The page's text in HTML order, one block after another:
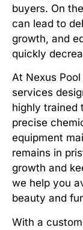
buyers. On
can lead to
growth, and
quickly
At Nexus
services
highly trained
precise
equipment
remains in
growth and
we help you
beauty and
With a